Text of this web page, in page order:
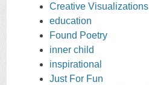
Creative Visualizations
education
Found Poetry
inner child
inspirational
Just For Fun